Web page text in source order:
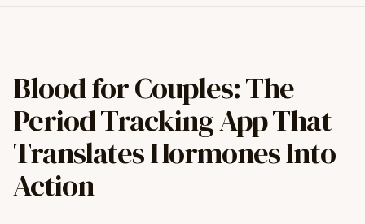
Blood for Couples: The
Period Tracking App That
Translates Hormones Into
Action